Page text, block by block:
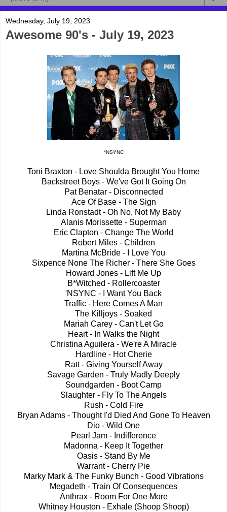
Wednesday, July 19, 2023
Awesome 90's - July 19, 2023
*NSYNC
Toni Braxton - Love Shoulda Brought You Home
Backstreet Boys - We've Got It Going On
Pat Benatar - Disconnected
Ace Of Base - The Sign
Linda Ronstadt - Oh No, Not My Baby
Alanis Morissette - Superman
Eric Clapton - Change The World
Robert Miles - Children
Martina McBride - I Love You
Sixpence None The Richer - There She Goes
Howard Jones - Lift Me Up
B*Witched - Rollercoaster
'NSYNC - I Want You Back
Traffic - Here Comes A Man
The Killjoys - Soaked
Mariah Carey - Can't Let Go
Heart - In Walks the Night
Christina Aguilera - We're A Miracle
Hardline - Hot Cherie
Ratt - Giving Yourself Away
Savage Garden - Truly Madly Deeply
Soundgarden - Boot Camp
Slaughter - Fly To The Angels
Rush - Cold Fire
Bryan Adams - Thought I'd Died And Gone To Heaven
Dio - Wild One
Pearl Jam - Indifference
Madonna - Keep It Together
Oasis - Stand By Me
Warrant - Cherry Pie
Marky Mark & The Funky Bunch - Good Vibrations
Megadeth - Train Of Consequences
Anthrax - Room For One More
Whitney Houston - Exhale (Shoop Shoop)